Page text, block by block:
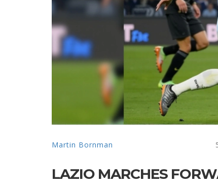
Martin Bornman
LAZIO MARCHES